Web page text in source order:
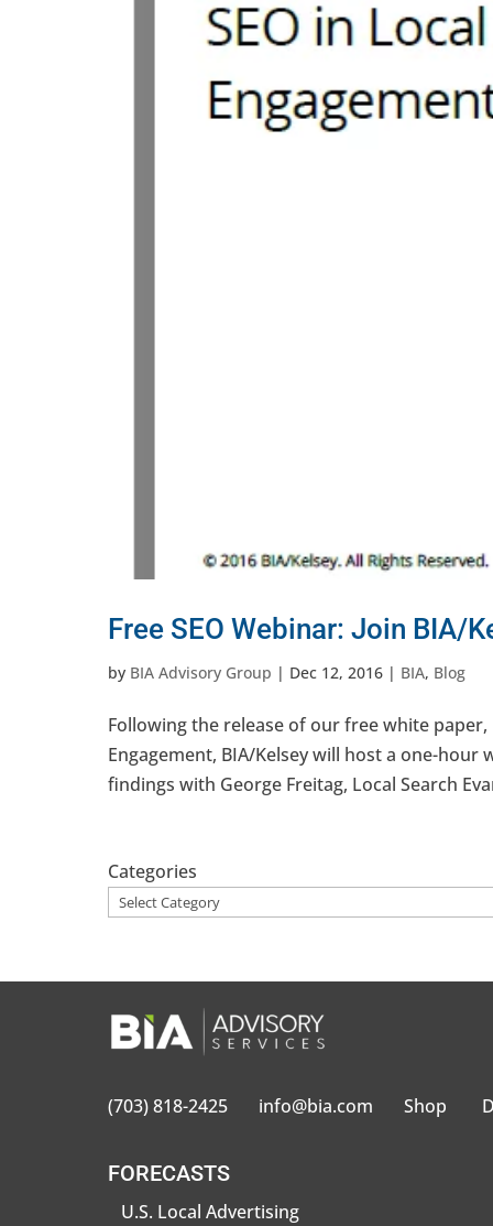
Free SEO Webinar: Join BIA/
by BIA Advisory Group | Dec 12, 2016 | BIA, Blog
Following the release of our free white
Engagement, BIA/Kelsey will host a one-
findings with George Freitag, Local Search
Categories
(703) 818-2425 info@bia.com Shop
FORECASTS
U.S. Local Advertising